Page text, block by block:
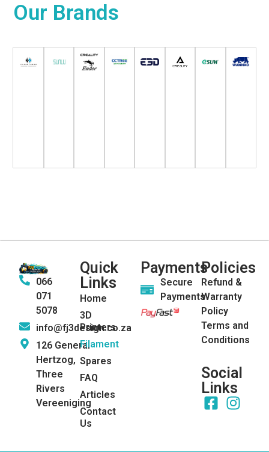
Our Brands
066
071
5078
info@fj3design.co.za
126 General
Hertzog,
Three
Rivers
Vereeniging
Quick
Links
Home
3D
Printers
Filament
Spares
FAQ
Articles
Contact
Us
Payments
Secure
Payments
Policies
Refund &
Warranty
Policy
Terms and
Conditions
Social
Links